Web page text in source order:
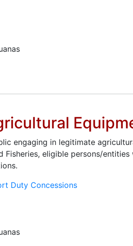
engaging in legitimate
eligible persons/
Duty Concessions